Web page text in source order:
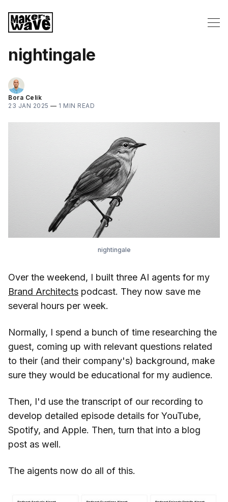
nightingale
Bora Celik
23 JAN 2025 — 1 MIN READ
nightingale
Over the weekend, I built three AI agents for my
Brand Architects podcast. They now save me
several hours per week.
Normally, I spend a bunch of time researching the
guest, coming up with relevant questions related
to their (and their company's) background, make
sure they would be educational for my audience.
Then, I'd use the transcript of our recording to
develop detailed episode details for YouTube,
Spotify, and Apple. Then, turn that into a blog
post as well.
The aigents now do all of this.